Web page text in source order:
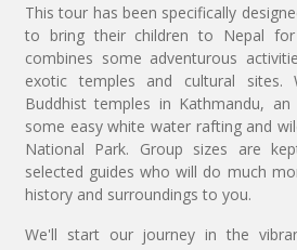
This tour has been specifically
to bring their children to Nepal
combines some adventurous
exotic temples and cultural sites.
Buddhist temples in Kathmandu,
some easy white water rafting and
National Park. Group sizes are
selected guides who will do much
history and surroundings to you.
We'll start our journey in the